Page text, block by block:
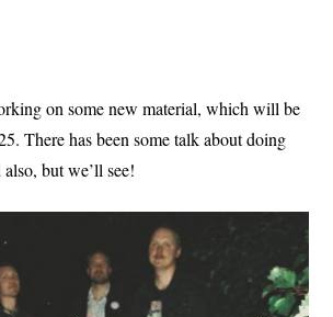
on some new material, which will be
There has been some talk about doing
but we’ll see!